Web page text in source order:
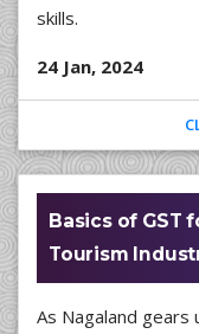
skills.
24 Jan, 2024
Basics of GST
Tourism
As Nagaland gears